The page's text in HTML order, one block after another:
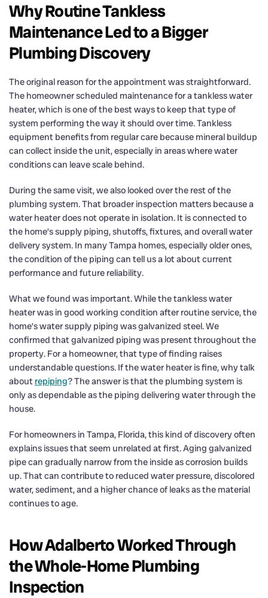
Why Routine Tankless
Maintenance Led to a Bigger
Plumbing Discovery
The original reason for the appointment was straightforward.
The homeowner scheduled maintenance for a tankless water
heater, which is one of the best ways to keep that type of
system performing the way it should over time. Tankless
equipment benefits from regular care because mineral buildup
can collect inside the unit, especially in areas where water
conditions can leave scale behind.
During the same visit, we also looked over the rest of the
plumbing system. That broader inspection matters because a
water heater does not operate in isolation. It is connected to
the home’s supply piping, shutoffs, fixtures, and overall water
delivery system. In many Tampa homes, especially older ones,
the condition of the piping can tell us a lot about current
performance and future reliability.
What we found was important. While the tankless water
heater was in good working condition after routine service, the
home’s water supply piping was galvanized steel. We
confirmed that galvanized piping was present throughout the
property. For a homeowner, that type of finding raises
understandable questions. If the water heater is fine, why talk
about repiping? The answer is that the plumbing system is
only as dependable as the piping delivering water through the
house.
For homeowners in Tampa, Florida, this kind of discovery often
explains issues that seem unrelated at first. Aging galvanized
pipe can gradually narrow from the inside as corrosion builds
up. That can contribute to reduced water pressure, discolored
water, sediment, and a higher chance of leaks as the material
continues to age.
How Adalberto Worked Through
the Whole-Home Plumbing
Inspection